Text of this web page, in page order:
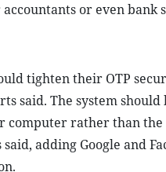
or even bank
tighten their OTP
said. The system
rather than
adding Google and